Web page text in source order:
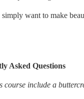
want to make
Asked Questions
course include a